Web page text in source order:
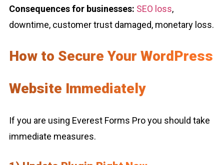
Consequences for businesses: SEO loss,
downtime, customer trust damaged, monetary loss.
How to Secure Your WordPress
Website Immediately
If you are using Everest Forms Pro you should take
immediate measures.